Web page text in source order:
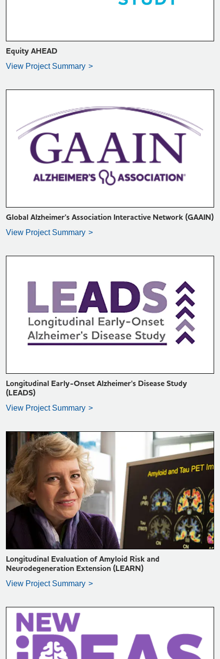
Equity AHEAD
View Project Summary
VIEW PROJECT SUMMARY >
Global Alzheimer's Association Interactive Network (GAAIN)
View Project Summary
VIEW PROJECT SUMMARY >
Longitudinal Early-Onset Alzheimer's Disease Study
(LEADS)
View Project Summary
VIEW PROJECT SUMMARY >
Longitudinal Evaluation of Amyloid Risk and
Neurodegeneration Extension (LEARN)
View Project Summary